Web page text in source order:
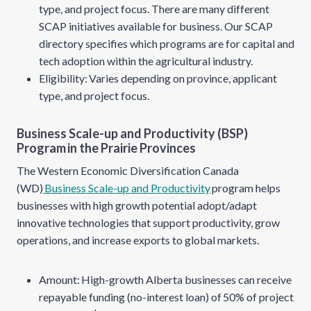
type, and project focus. There are many different
SCAP initiatives available for business. Our SCAP
directory specifies which programs are for capital and
tech adoption within the agricultural industry.
Eligibility: Varies depending on province, applicant
type, and project focus.
Business Scale-up and Productivity (BSP)
Program in the Prairie Provinces
The Western Economic Diversification Canada
(WD) Business Scale-up and Productivityprogram helps
businesses with high growth potential adopt/adapt
innovative technologies that support productivity, grow
operations, and increase exports to global markets.
Amount: High-growth Alberta businesses can receive
repayable funding (no-interest loan) of 50% of project